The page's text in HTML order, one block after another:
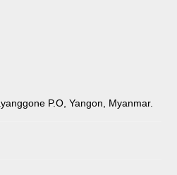
P.O, Yangon, Myanmar.